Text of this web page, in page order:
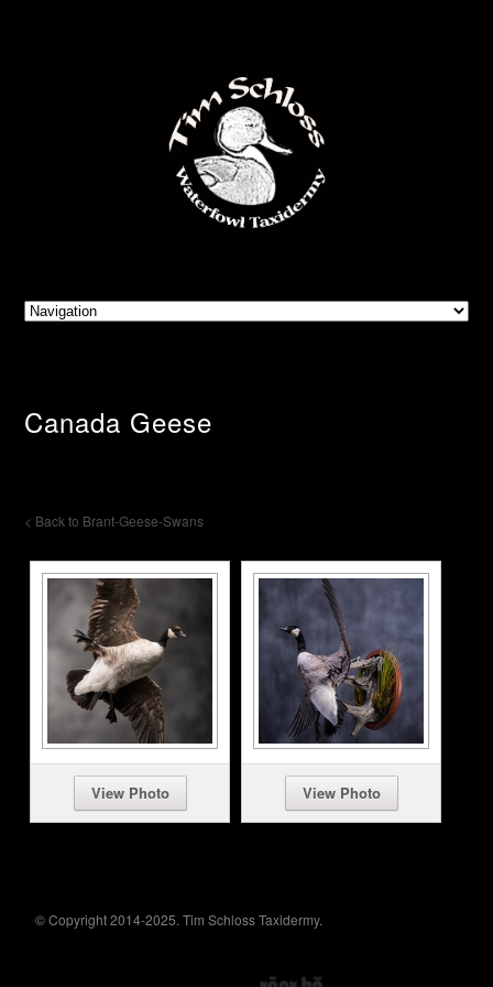
Canada Geese
< Back to Brant-Geese-Swans
View Photo View Photo
© Copyright 2014-2025. Tim Schloss Taxidermy.